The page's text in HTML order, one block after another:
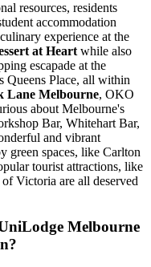
resources, residents
accommodation
experience at the
at Heart while also
escapade at the
Queens Place, all within
Lane Melbourne, OKO
about Melbourne's
Bar, Whitehart Bar,
and vibrant
green spaces, like Carlton
tourist attractions, like
Victoria are all deserved
Melbourne